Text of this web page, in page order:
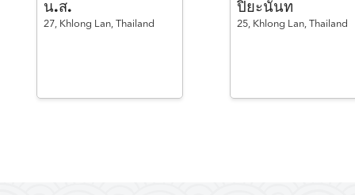
น.ส.
27, Khlong Lan, Thailand
ปิยะนันท
25, Khlong Lan, Thailand